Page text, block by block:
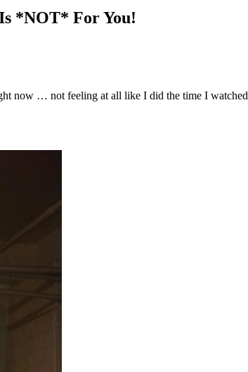
*NOT* For You!
now … not feeling at all like I did the time I watched